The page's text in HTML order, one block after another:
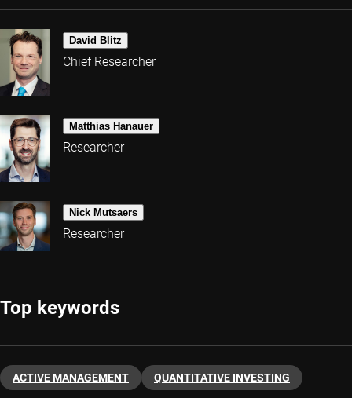
David Blitz
Chief Researcher
Matthias Hanauer
Researcher
Nick Mutsaers
Researcher
Top keywords
ACTIVE MANAGEMENT QUANTITATIVE INVESTING